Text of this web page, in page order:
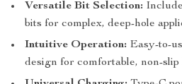
Versatile Bit Selection:
bits for complex, deep-hole
Intuitive Operation: Easy-to-
design for comfortable, non-slip